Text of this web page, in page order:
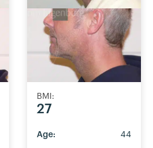
BMI:
27
Age: 44